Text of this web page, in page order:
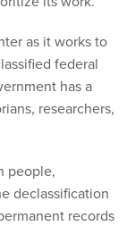
as it works to
federal
has a
researchers,
people,
declassification
records